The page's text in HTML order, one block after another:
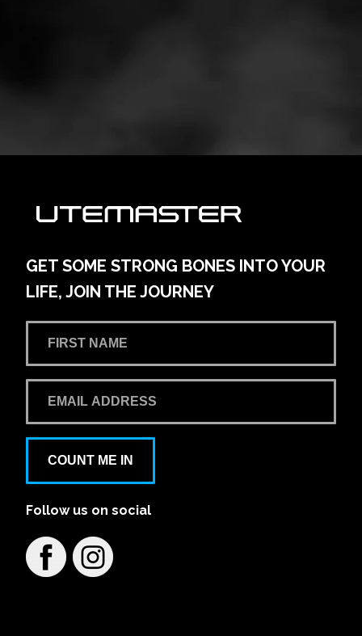
GET SOME STRONG BONES INTO YOUR
LIFE, JOIN THE JOURNEY
COUNT ME IN
Follow us on social